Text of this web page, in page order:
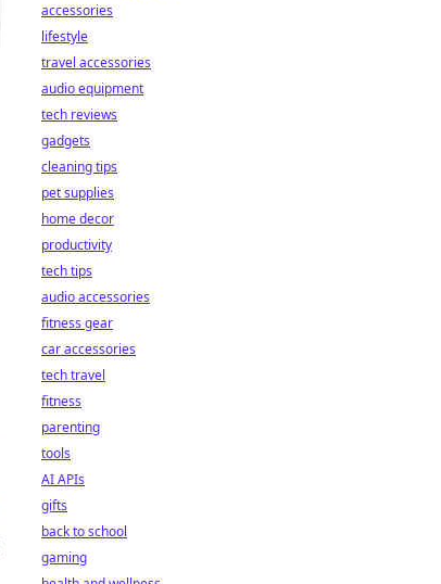
accessories
lifestyle
travel accessories
audio equipment
tech reviews
gadgets
cleaning tips
pet supplies
home decor
productivity
tech tips
audio accessories
fitness gear
car accessories
tech travel
fitness
parenting
tools
AI APIs
gifts
back to school
gaming